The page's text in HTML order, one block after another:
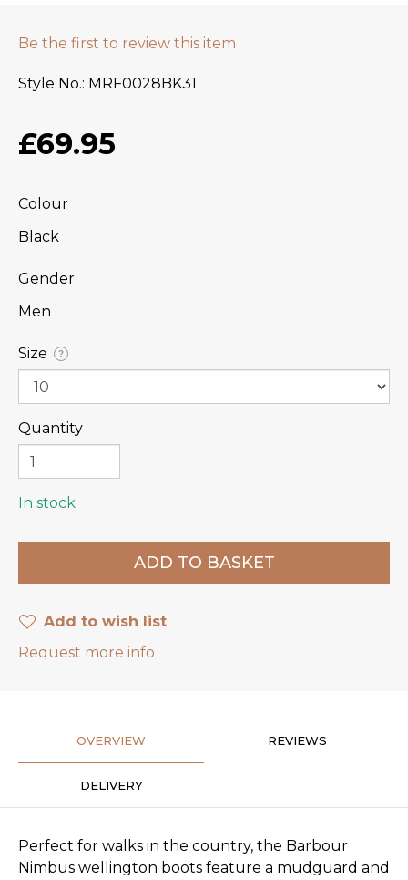
Be the first to review this item
Style No. MRF0028BK31
£69.95
Colour
Black
Gender
Men
Size ?
Quantity
In stock
Add to wish list
Request more info
OVERVIEW REVIEWS
DELIVERY
Perfect for walks in the country, the Barbour
Nimbus wellington boots feature a mudguard and